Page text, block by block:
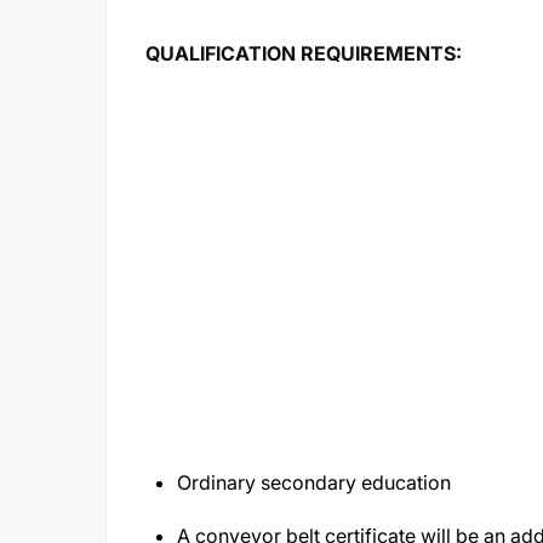
QUALIFICATION
Ordinary secondary education
A conveyor belt certificate will be an